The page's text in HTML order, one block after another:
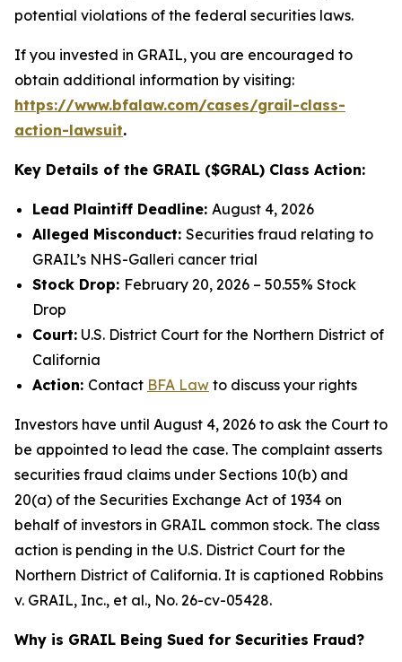
potential violations of the federal securities laws.
If you invested in GRAIL, you are encouraged to
obtain additional information by visiting:
https://www.bfalaw.com/cases/grail-class-
action-lawsuit.
Key Details of the GRAIL ($GRAL) Class Action:
Lead Plaintiff Deadline: August 4, 2026
Alleged Misconduct: Securities fraud relating to
GRAIL’s NHS-Galleri cancer trial
Stock Drop: February 20, 2026 – 50.55% Stock
Drop
Court: U.S. District Court for the Northern District of
California
Action: Contact BFA Law to discuss your rights
Investors have until August 4, 2026 to ask the Court to
be appointed to lead the case. The complaint asserts
securities fraud claims under Sections 10(b) and
20(a) of the Securities Exchange Act of 1934 on
behalf of investors in GRAIL common stock. The class
action is pending in the U.S. District Court for the
Northern District of California. It is captioned Robbins
v. GRAIL, Inc., et al., No. 26-cv-05428.
Why is GRAIL Being Sued for Securities Fraud?